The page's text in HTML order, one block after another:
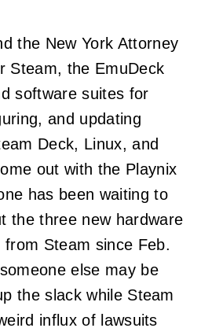
the New York Attorney
Steam, the EmuDeck
software suites for
and updating
Deck, Linux, and
out with the Playnix
has been waiting to
the three new hardware
from Steam since Feb.
else may be
the slack while Steam
influx of lawsuits